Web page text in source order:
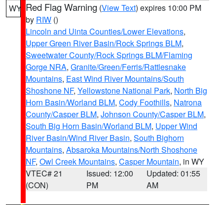
WY Red Flag Warning (View Text) expires 10:00 PM
by RIW ()
Lincoln and Uinta Counties/Lower Elevations,
Upper Green River Basin/Rock Springs BLM,
Sweetwater County/Rock Springs BLM/Flaming
Gorge NRA, Granite/Green/Ferris/Rattlesnake
Mountains, East Wind River Mountains/South
Shoshone NF, Yellowstone National Park, North Big
Horn Basin/Worland BLM, Cody Foothills, Natrona
County/Casper BLM, Johnson County/Casper BLM,
South Big Horn Basin/Worland BLM, Upper Wind
River Basin/Wind River Basin, South Bighorn
Mountains, Absaroka Mountains/North Shoshone
NF, Owl Creek Mountains, Casper Mountain, in WY
VTEC# 21
(CON)
Issued: 12:00
PM
Updated: 01:55
AM